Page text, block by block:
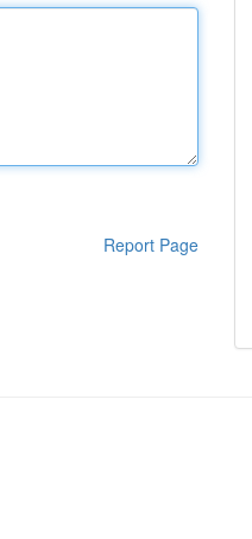
Report Page